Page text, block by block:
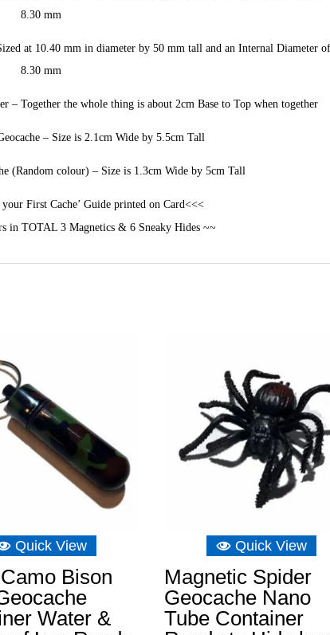
8.30 mm
at 10.40 mm in diameter by 50 mm tall and an Internal Diameter
8.30 mm
– Together the whole thing is about 2cm Base to Top when together
– Size is 2.1cm Wide by 5.5cm Tall
(Random colour) – Size is 1.3cm Wide by 5cm Tall
First Cache’ Guide printed on Card<<<
in TOTAL 3 Magnetics & 6 Sneaky Hides ~~
Quick View
Bison
Water &
Quick View
Magnetic Spider
Geocache Nano
Tube Container